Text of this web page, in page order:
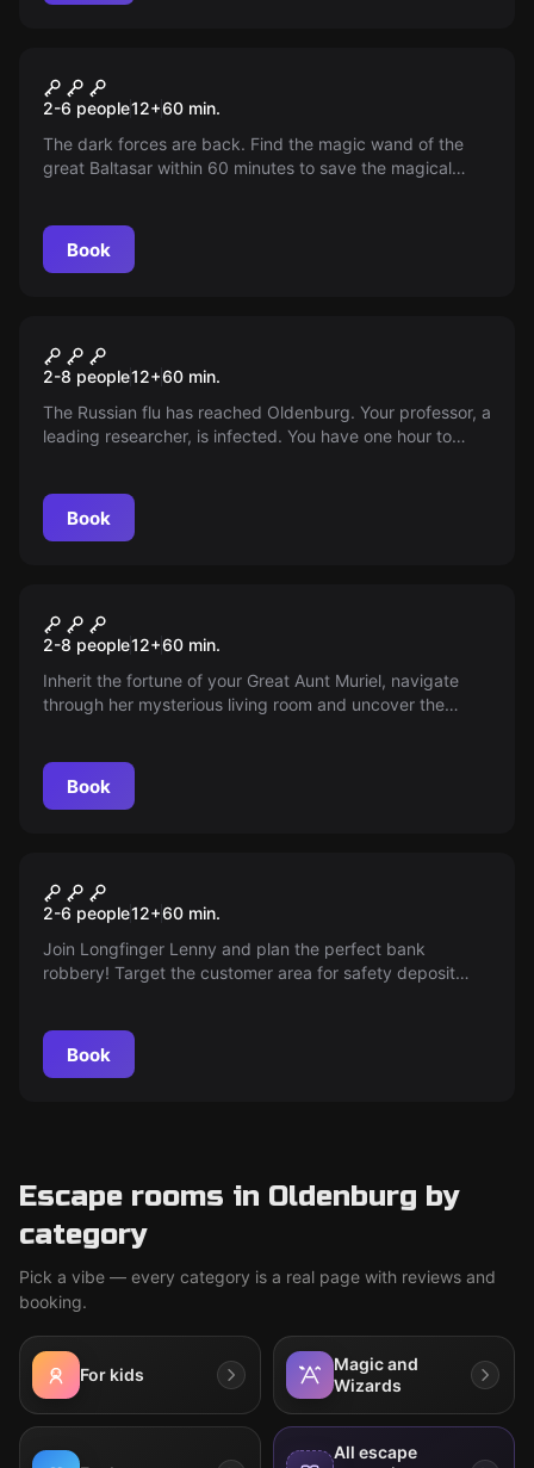
The Magic School
2-6 people12+60 min.
The dark forces are back. Find the magic wand of the
great Baltasar within 60 minutes to save the magical
Book
Biohazard
2-8 people12+60 min.
The Russian flu has reached Oldenburg. Your professor, a
leading researcher, is infected. You have one hour to
Book
Muriel's Inheritance
2-8 people12+60 min.
Inherit the fortune of your Great Aunt Muriel, navigate
through her mysterious living room and uncover the
Book
The perfect crime
2-6 people12+60 min.
Join Longfinger Lenny and plan the perfect bank
robbery! Target the customer area for safety deposit
Book
Escape rooms in Oldenburg by
category
Pick a vibe — every category is a real page with reviews and
booking.
For kids
Magic and
Wizards
All escape